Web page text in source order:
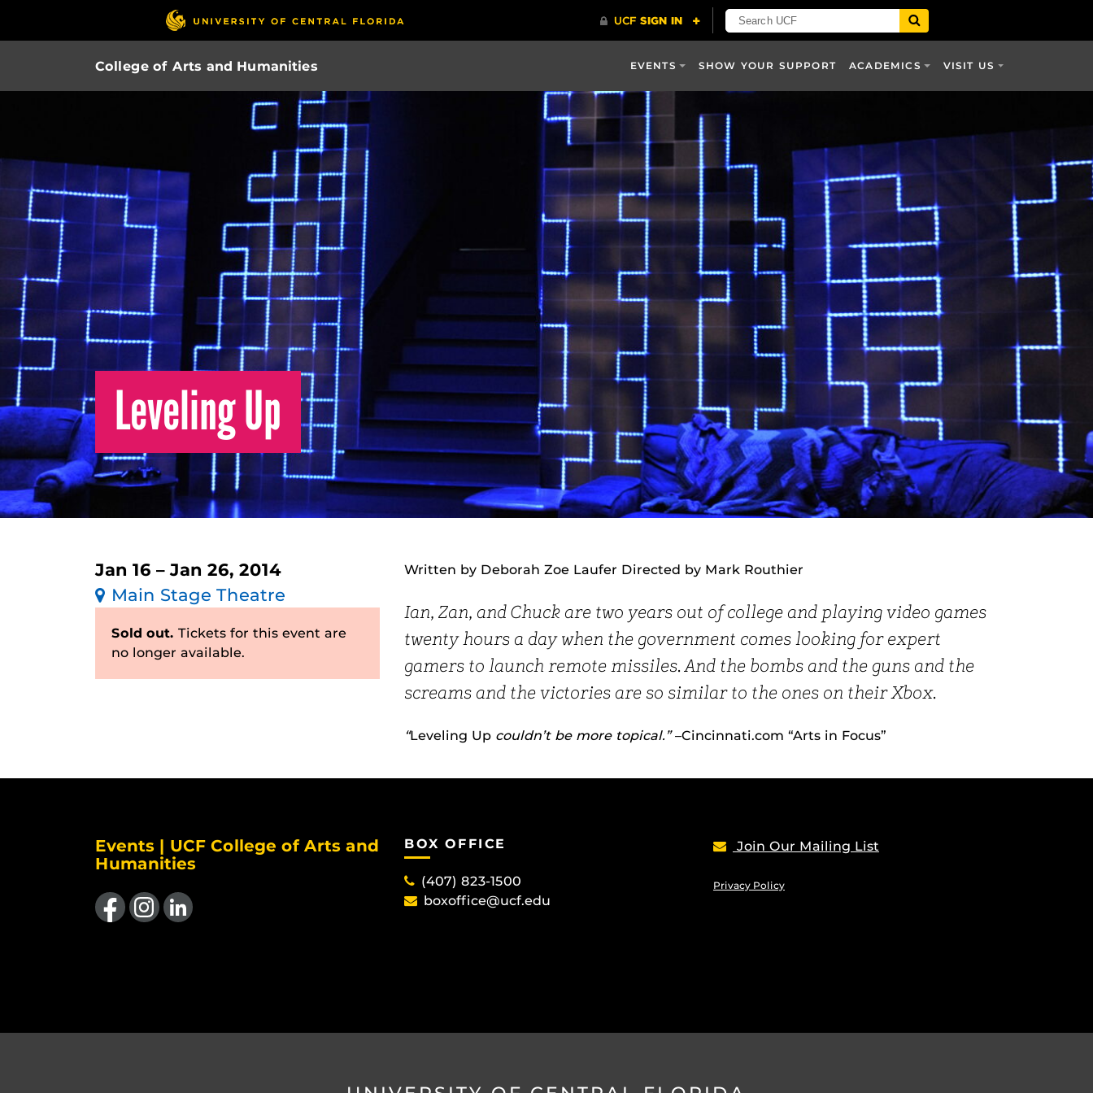
College of Arts and Humanities EVENTS SHOW YOUR SUPPORT ACADEMICS VISIT US
Leveling Up
Jan 16 – Jan 26, 2014
Main Stage Theatre
Sold out. Tickets for this event are
no longer available.
Written by Deborah Zoe Laufer Directed by Mark Routhier
Ian, Zan, and Chuck are two years out of college and playing video games
twenty hours a day when the government comes looking for expert
gamers to launch remote missiles. And the bombs and the guns and the
screams and the victories are so similar to the ones on their Xbox.
“Leveling Up couldn’t be more topical.”–Cincinnati.com “Arts in Focus”
Events | UCF College of Arts and
Humanities
Like us on FacebookFind us on Instagram
View our LinkedIn page
BOX OFFICE
(407) 823-1500
boxoffice@ucf.edu
Join Our Mailing List
Privacy Policy